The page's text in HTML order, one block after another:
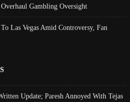
Gambling Oversight
Las Vegas Amid Controversy, Fan
Update; Paresh Annoyed With Tejas